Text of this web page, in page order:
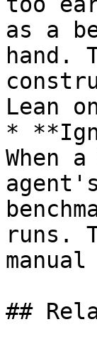
as a
hand.
Lean
*
When
runs.
##